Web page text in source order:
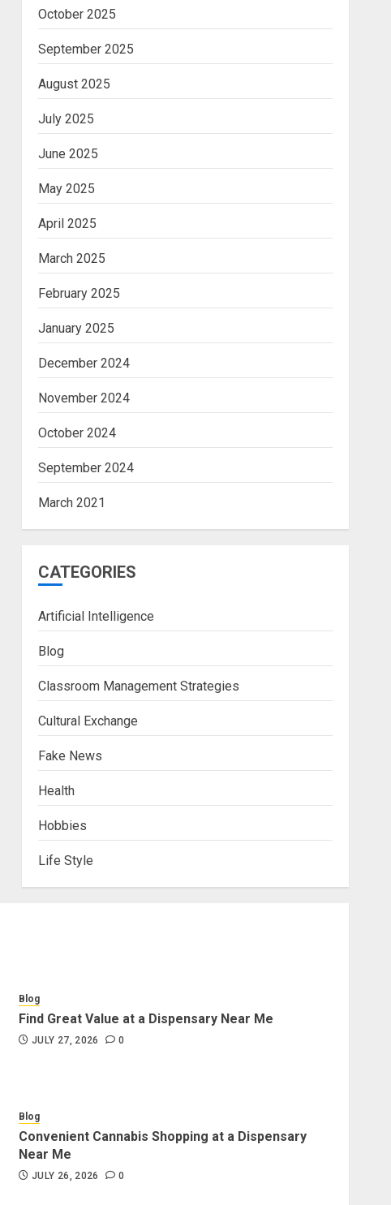
October 2025
September 2025
August 2025
July 2025
June 2025
May 2025
April 2025
March 2025
February 2025
January 2025
December 2024
November 2024
October 2024
September 2024
March 2021
CATEGORIES
Artificial Intelligence
Blog
Classroom Management Strategies
Cultural Exchange
Fake News
Health
Hobbies
Life Style
Blog
Find Great Value at a Dispensary Near Me
JULY 27, 2026 0
Blog
Convenient Cannabis Shopping at a Dispensary
Near Me
JULY 26, 2026 0